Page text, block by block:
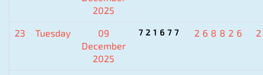
2025
23 Tuesday
09
December
2025
721677 268826